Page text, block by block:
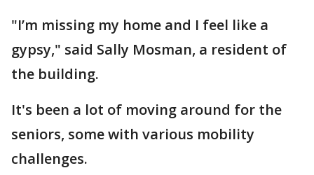
"I’m missing my home and I feel like a
gypsy," said Sally Mosman, a resident of
the building.
It's been a lot of moving around for the
seniors, some with various mobility
challenges.